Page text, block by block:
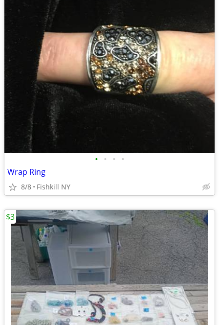
• • • •
Wrap Ring
8/8 Fishkill NY
$3